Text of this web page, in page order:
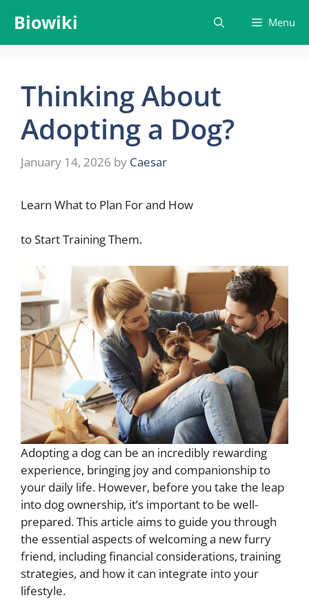
content
Biowiki Menu
Thinking About
Adopting a Dog?
January 14, 2026 by Caesar
Learn What to Plan For and How
to Start Training Them.
Adopting a dog can be an incredibly rewarding
experience, bringing joy and companionship to
your daily life. However, before you take the leap
into dog ownership, it’s important to be well-
prepared. This article aims to guide you through
the essential aspects of welcoming a new furry
friend, including financial considerations, training
strategies, and how it can integrate into your
lifestyle.